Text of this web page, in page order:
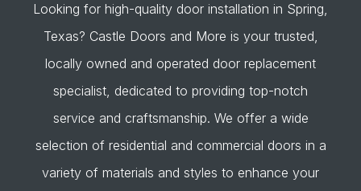
Looking for high-quality door installation in Spring,
Texas? Castle Doors and More is your trusted,
locally owned and operated door replacement
specialist, dedicated to providing top-notch
service and craftsmanship. We offer a wide
selection of residential and commercial doors in a
variety of materials and styles to enhance your